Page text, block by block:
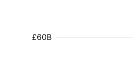
£60B